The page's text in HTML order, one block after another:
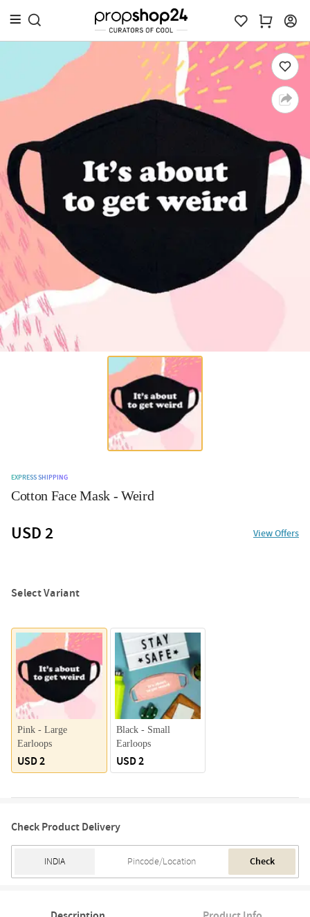
EXPRESS SHIPPING
Cotton Face Mask - Weird
USD 2 View Offers
Select Variant
Pink - Large
Earloops
USD 2
Black - Small
Earloops
USD 2
Check Product Delivery
Check